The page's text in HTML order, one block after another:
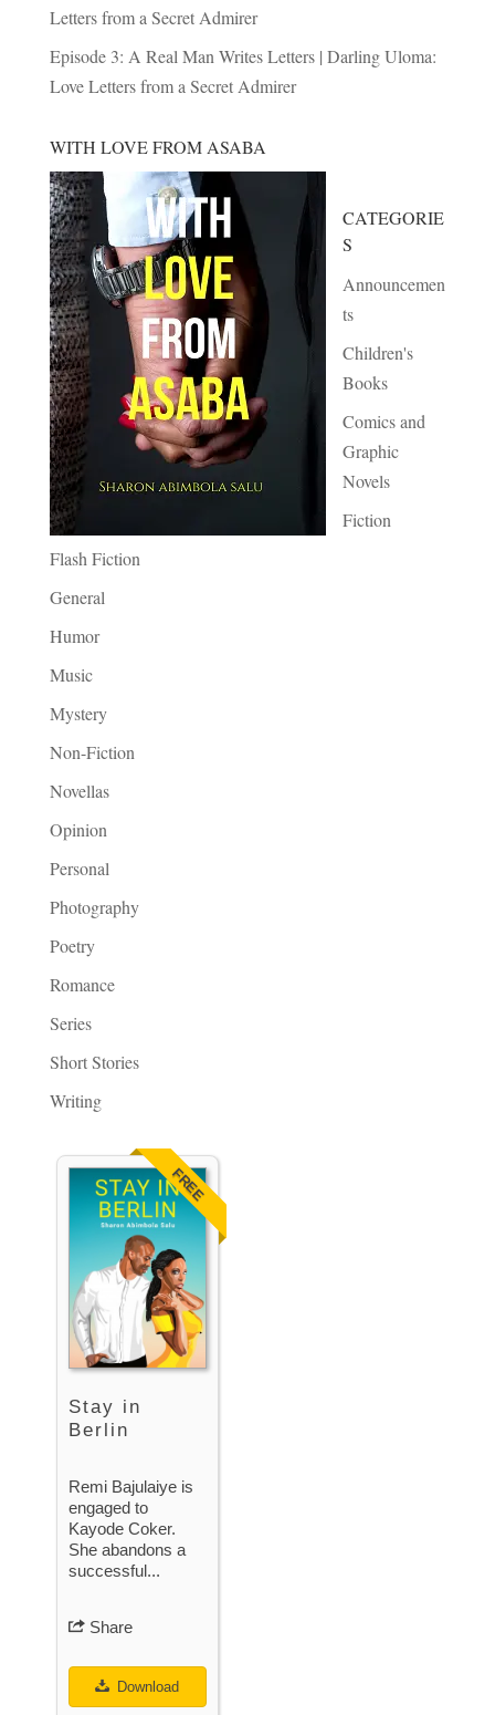
Letters from a Secret Admirer
Episode 3: A Real Man Writes Letters | Darling Uloma:
Love Letters from a Secret Admirer
WITH LOVE FROM ASABA
CATEGORIE
S
Announcemen
ts
Children's
Books
Comics and
Graphic
Novels
Fiction
Flash Fiction
General
Humor
Music
Mystery
Non-Fiction
Novellas
Opinion
Personal
Photography
Poetry
Romance
Series
Short Stories
Writing
FREE
Stay in
Berlin
Remi Bajulaiye is
engaged to
Kayode Coker.
She abandons a
successful...
Share
Download